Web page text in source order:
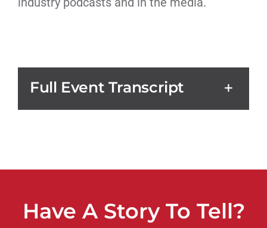
Full Event Transcript
Have A Story To Tell?